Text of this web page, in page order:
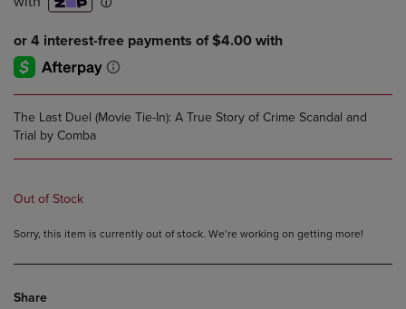
The Last Duel (Movie Tie-In): A True Story of Crime Scandal and
Trial by Comba
Out of Stock
Sorry, this item is currently out of stock. We’re working on getting more!
Share